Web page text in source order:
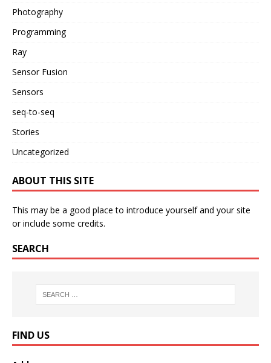
Photography
Programming
Ray
Sensor Fusion
Sensors
seq-to-seq
Stories
Uncategorized
ABOUT THIS SITE
This may be a good place to introduce yourself and your site
or include some credits.
SEARCH
FIND US